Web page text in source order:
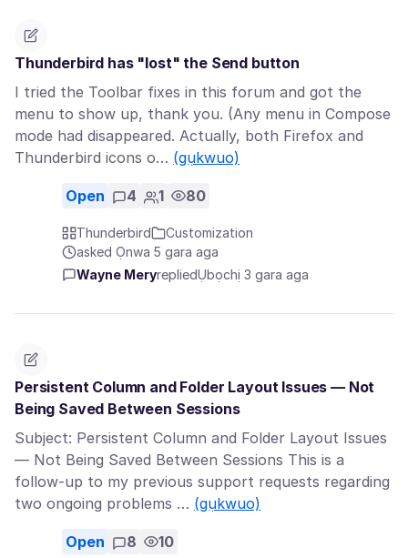
Thunderbird has "lost" the Send button
I tried the Toolbar fixes in this forum and got the
menu to show up, thank you. (Any menu in Compose
mode had disappeared. Actually, both Firefox and
Thunderbird icons o… (gụkwuo)
Open 4 1 80
Thunderbird
Customization
asked Ọnwa 5 gara aga
Wayne MeryrepliedỤbọchị 3 gara aga
Persistent Column and Folder Layout Issues — Not
Being Saved Between Sessions
Subject: Persistent Column and Folder Layout Issues
— Not Being Saved Between Sessions This is a
follow-up to my previous support requests regarding
two ongoing problems … (gụkwuo)
Open 8 10